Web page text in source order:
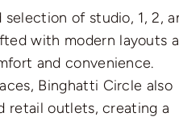
of studio, 1, 2,
with modern layouts
and convenience.
Binghatti Circle also
retail outlets, creating a